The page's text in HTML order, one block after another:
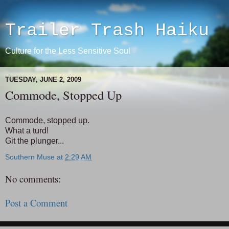
Trailer Trash Haiku
Culture for the Less Sensitive Soul
TUESDAY, JUNE 2, 2009
Commode, Stopped Up
Commode, stopped up.
What a turd!
Git the plunger...
Southern Muse at 2:29 AM
No comments:
Post a Comment